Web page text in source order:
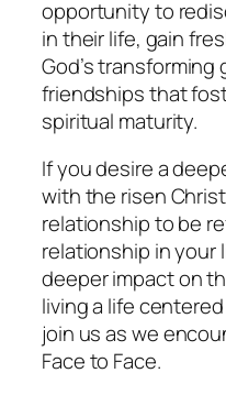
opportunity to
in their life, gain
God’s
friendships that
spiritual maturity.
If you desire a
with the risen
relationship to be
relationship in your
deeper impact on
living a life
join us as we
Face to Face.